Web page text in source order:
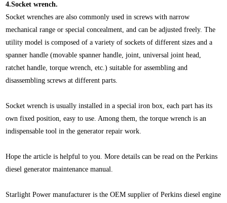
4.Socket wrench.
Socket wrenches are also commonly used in screws with narrow
mechanical range or special concealment, and can be adjusted freely. The
utility model is composed of a variety of sockets of different sizes and a
spanner handle (movable spanner handle, joint, universal joint head,
ratchet handle, torque wrench, etc.) suitable for assembling and
disassembling screws at different parts.
Socket wrench is usually installed in a special iron box, each part has its
own fixed position, easy to use. Among them, the torque wrench is an
indispensable tool in the generator repair work.
Hope the article is helpful to you. More details can be read on the Perkins
diesel generator maintenance manual.
Starlight Power manufacturer is the OEM supplier of Perkins diesel engine